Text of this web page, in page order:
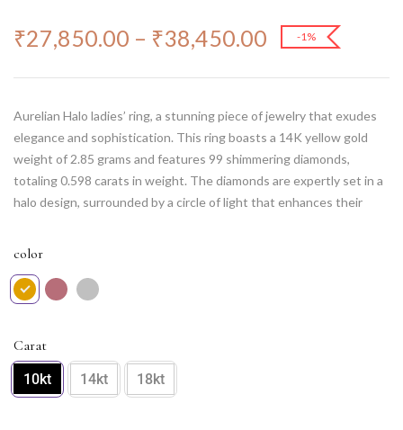
₹27,850.00 – ₹38,450.00 -1%
Aurelian Halo ladies’ ring, a stunning piece of jewelry that exudes
elegance and sophistication. This ring boasts a 14K yellow gold
weight of 2.85 grams and features 99 shimmering diamonds,
totaling 0.598 carats in weight. The diamonds are expertly set in a
halo design, surrounded by a circle of light that enhances their
weight, the Aurelian Halo ring is a timeless piece that can be worn
unique and stunning addition to their jewelry collection
color
Carat
10kt 14kt 18kt